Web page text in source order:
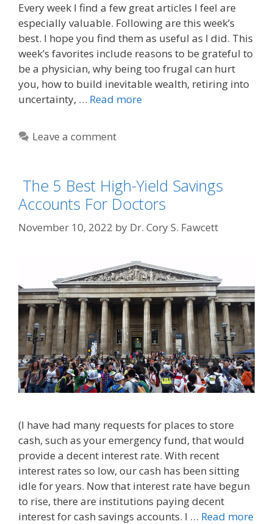
Every week I find a few great articles I feel are
especially valuable. Following are this week’s
best. I hope you find them as useful as I did. This
week’s favorites include reasons to be grateful to
be a physician, why being too frugal can hurt
you, how to build inevitable wealth, retiring into
uncertainty, … Read more
Leave a comment
The 5 Best High-Yield Savings
Accounts For Doctors
November 10, 2022 by Dr. Cory S. Fawcett
(I have had many requests for places to store
cash, such as your emergency fund, that would
provide a decent interest rate. With recent
interest rates so low, our cash has been sitting
idle for years. Now that interest rate have begun
to rise, there are institutions paying decent
interest for cash savings accounts. I … Read more